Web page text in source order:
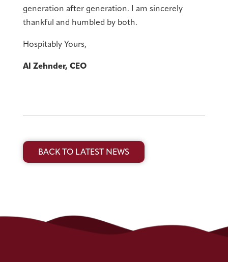
generation after generation. I am sincerely
thankful and humbled by both.
Hospitably Yours,
Al Zehnder, CEO
BACK TO LATEST NEWS